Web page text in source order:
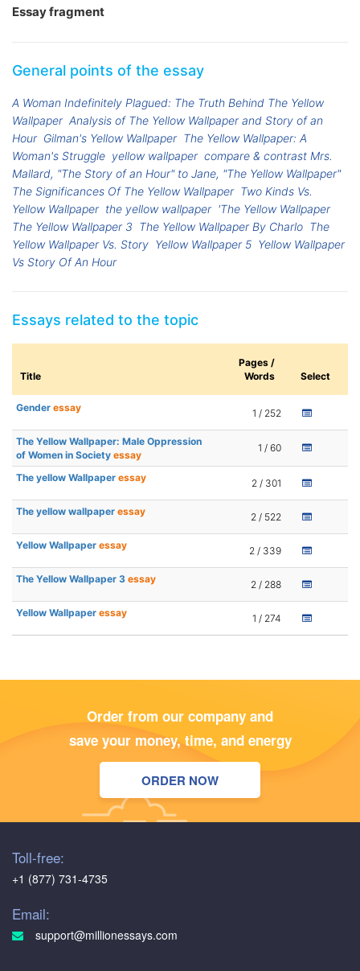
Essay fragment
General points of the essay
A Woman Indefinitely Plagued: The Truth Behind The Yellow
Wallpaper Analysis of The Yellow Wallpaper and Story of an
Hour Gilman's Yellow Wallpaper The Yellow Wallpaper: A
Woman's Struggle yellow wallpaper compare & contrast Mrs.
Mallard, "The Story of an Hour" to Jane, "The Yellow Wallpaper"
The Significances Of The Yellow Wallpaper Two Kinds Vs.
Yellow Wallpaper the yellow wallpaper 'The Yellow Wallpaper
The Yellow Wallpaper 3 The Yellow Wallpaper By Charlo The
Yellow Wallpaper Vs. Story Yellow Wallpaper 5 Yellow Wallpaper
Vs Story Of An Hour
Essays related to the topic
Title
Pages /
Words
Select
Gender essay 1 / 252
The Yellow Wallpaper: Male Oppression
of Women in Society essay
1 / 60
The yellow Wallpaper essay 2 / 301
The yellow wallpaper essay 2 / 522
Yellow Wallpaper essay 2 / 339
The Yellow Wallpaper 3 essay 2 / 288
Yellow Wallpaper essay 1 / 274
Order from our company and
save your money, time, and energy
ORDER NOW
Toll-free:
+1 (877) 731-4735
Email:
support@millionessays.com